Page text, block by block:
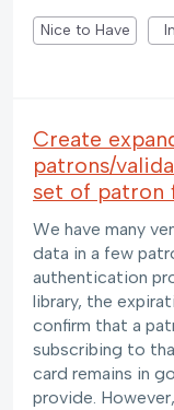
Nice to Have
Create
patrons/
set of patron
We have many
data in a few
authentication
library, the
confirm that a
subscribing to
card remains in
provide.